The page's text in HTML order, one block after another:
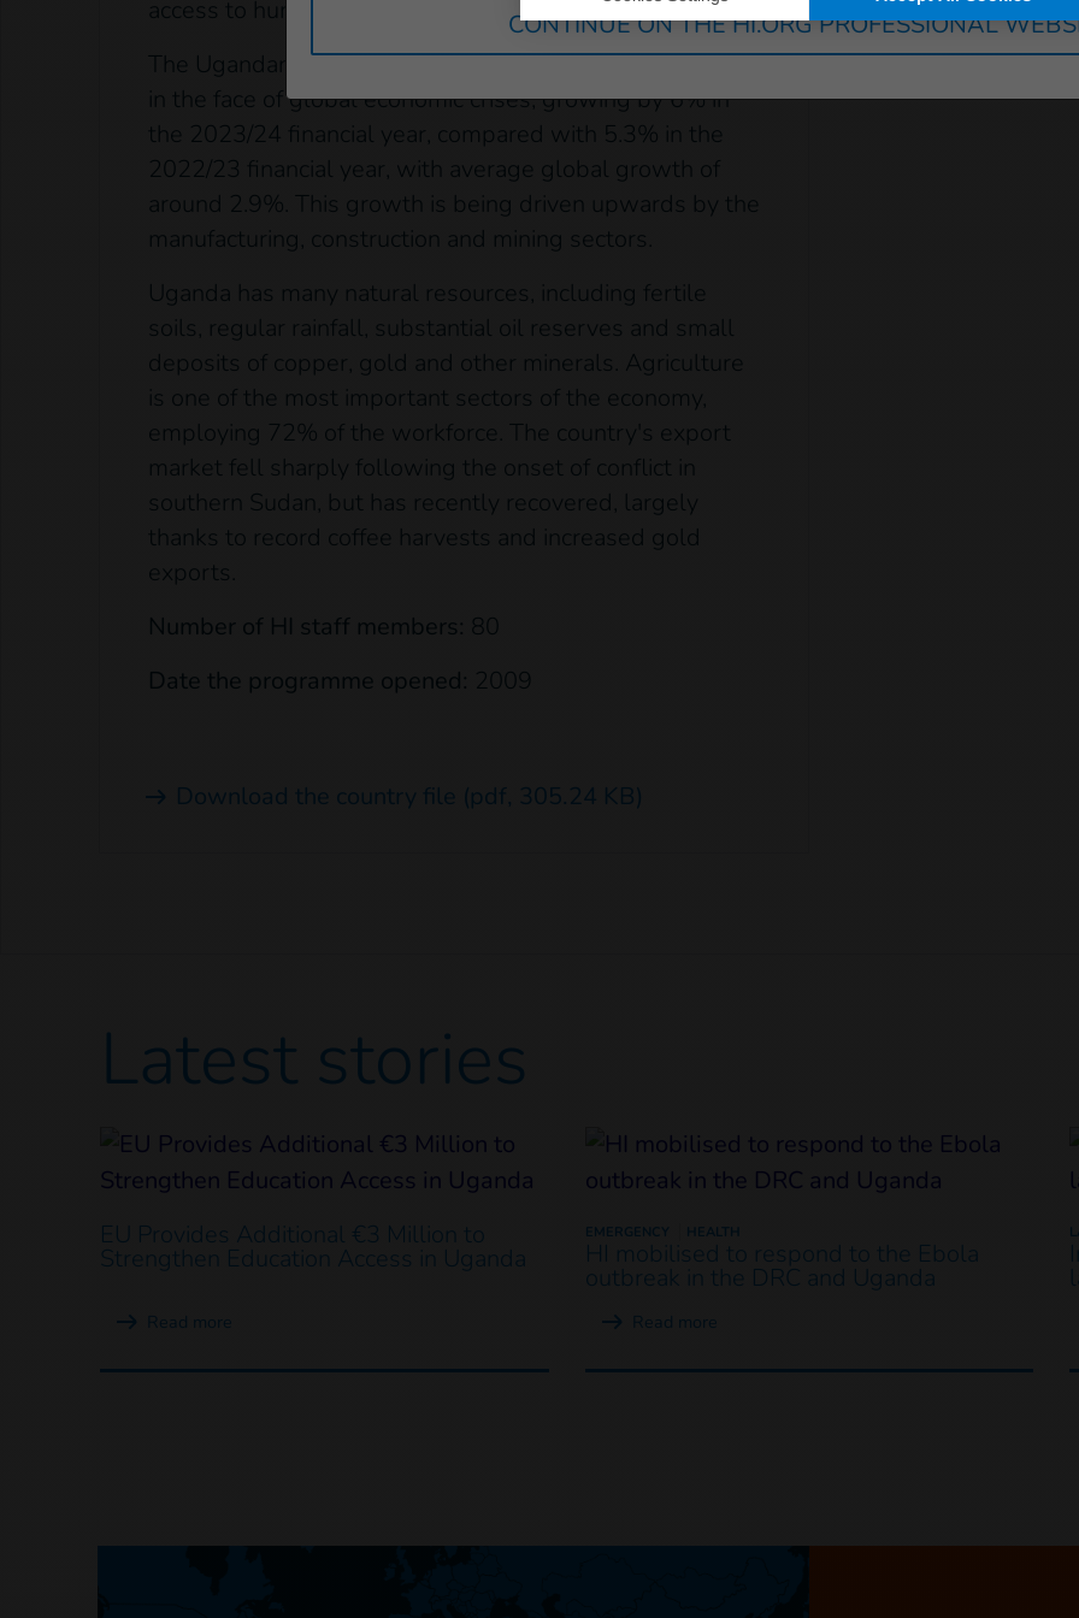
access to humanitarian aid and essential services.
The Ugandan economy has shown remarkable resilience
in the face of global economic crises, growing by 6% in
the 2023/24 financial year, compared with 5.3% in the
2022/23 financial year, with average global growth of
around 2.9%. This growth is being driven upwards by the
manufacturing, construction and mining sectors.
Uganda has many natural resources, including fertile
soils, regular rainfall, substantial oil reserves and small
deposits of copper, gold and other minerals. Agriculture
is one of the most important sectors of the economy,
employing 72% of the workforce. The country's export
market fell sharply following the onset of conflict in
southern Sudan, but has recently recovered, largely
thanks to record coffee harvests and increased gold
exports.
Number of HI staff members: 80
Date the programme opened: 2009
Download the country file (pdf, 305.24 KB)
Latest stories
EU Provides Additional €3 Million to
Strengthen Education Access in Uganda
Read more
EMERGENCY HEALTH
HI mobilised to respond to the Ebola
outbreak in the DRC and Uganda
Read more
CONTINUE ON THE HI.ORG PROFESSIONAL